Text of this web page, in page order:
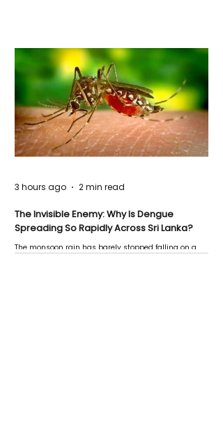
The Invisible Enemy: Why Is Dengue
Spreading So Rapidly Across Sri Lanka?
The monsoon rain has barely stopped falling on a
3 hours ago 2 min read